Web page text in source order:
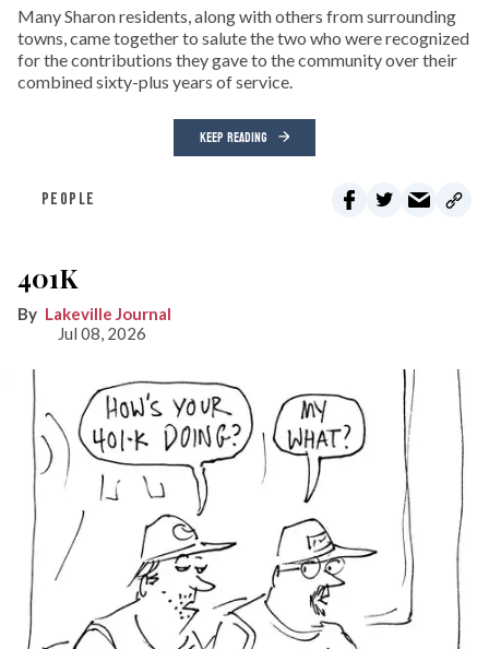
Many Sharon residents, along with others from surrounding
towns, came together to salute the two who were recognized
for the contributions they gave to the community over their
combined sixty-plus years of service.
KEEP READING
PEOPLE
401K
Lakeville Journal
Jul 08, 2026